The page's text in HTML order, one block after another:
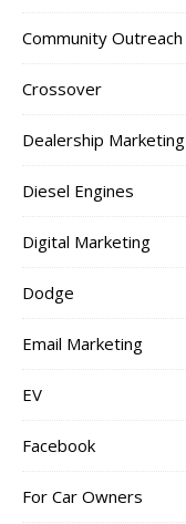
Community Outreach
Crossover
Dealership Marketing
Diesel Engines
Digital Marketing
Dodge
Email Marketing
EV
Facebook
For Car Owners